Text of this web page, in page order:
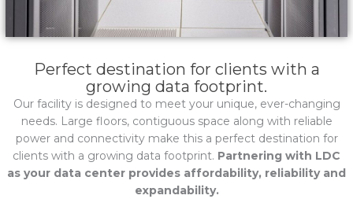
Perfect destination for clients with a
growing data footprint.
Our facility is designed to meet your unique, ever-changing
needs. Large floors, contiguous space along with reliable
power and connectivity make this a perfect destination for
clients with a growing data footprint. Partnering with LDC
as your data center provides affordability, reliability and
expandability.